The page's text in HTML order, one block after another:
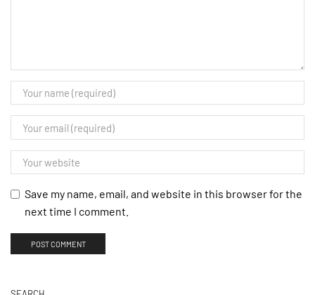
Save my name, email, and website in this browser for the
next time I comment.